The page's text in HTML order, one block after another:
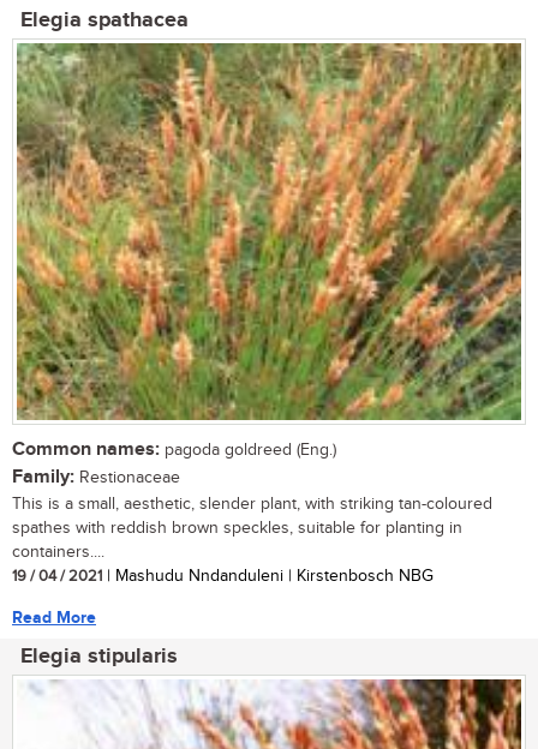
Elegia spathacea
Common names: pagoda goldreed (Eng.)
Family: Restionaceae
This is a small, aesthetic, slender plant, with striking tan-coloured
spathes with reddish brown speckles, suitable for planting in
containers....
19 / 04 / 2021 | Mashudu Nndanduleni | Kirstenbosch NBG
Read More
Elegia stipularis